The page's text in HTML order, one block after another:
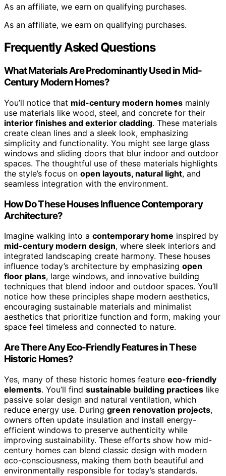
As an affiliate, we earn on qualifying purchases.
As an affiliate, we earn on qualifying purchases.
Frequently Asked Questions
What Materials Are Predominantly Used in Mid-
Century Modern Homes?
You’ll notice that mid-century modern homes mainly
use materials like wood, steel, and concrete for their
interior finishes and exterior cladding. These materials
create clean lines and a sleek look, emphasizing
simplicity and functionality. You might see large glass
windows and sliding doors that blur indoor and outdoor
spaces. The thoughtful use of these materials highlights
the style’s focus on open layouts, natural light, and
seamless integration with the environment.
How Do These Houses Influence Contemporary
Architecture?
Imagine walking into a contemporary home inspired by
mid-century modern design, where sleek interiors and
integrated landscaping create harmony. These houses
influence today’s architecture by emphasizing open
floor plans, large windows, and innovative building
techniques that blend indoor and outdoor spaces. You’ll
notice how these principles shape modern aesthetics,
encouraging sustainable materials and minimalist
aesthetics that prioritize function and form, making your
space feel timeless and connected to nature.
Are There Any Eco-Friendly Features in These
Historic Homes?
Yes, many of these historic homes feature eco-friendly
elements. You’ll find sustainable building practices like
passive solar design and natural ventilation, which
reduce energy use. During green renovation projects,
owners often update insulation and install energy-
efficient windows to preserve authenticity while
improving sustainability. These efforts show how mid-
century homes can blend classic design with modern
eco-consciousness, making them both beautiful and
environmentally responsible for today’s standards.